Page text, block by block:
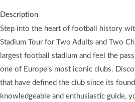
Description
Step into the heart of football history
Stadium Tour for Two Adults and Two
largest football stadium and feel the
one of Europe’s most iconic clubs.
that have defined the club since its
knowledgeable and enthusiastic guide,